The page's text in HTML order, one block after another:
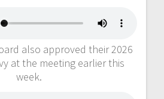
also approved their 2026
at the meeting earlier this
week.